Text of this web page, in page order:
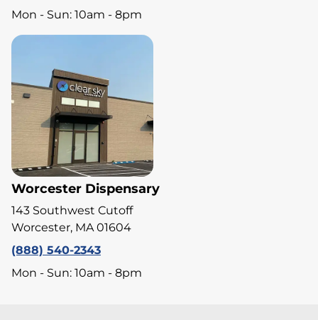
Mon - Sun: 10am - 8pm
Worcester Dispensary
143 Southwest Cutoff
Worcester, MA 01604
(888) 540-2343
Mon - Sun: 10am - 8pm